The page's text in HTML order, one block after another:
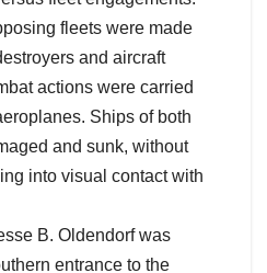
fleets were made
and aircraft
actions were carried
Ships of both
and sunk, without
into visual contact with
B. Oldendorf was
entrance to the